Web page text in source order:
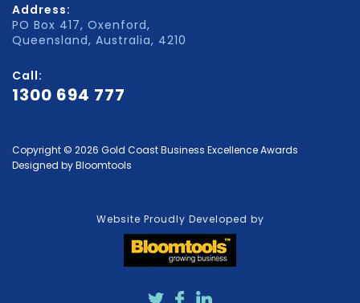
Address:
PO Box 417, Oxenford,
Queensland, Australia, 4210
Call:
1300 694 777
Copyright © 2026 Gold Coast Business Excellence Awards
Designed byBloomtools
Website Proudly Developed by